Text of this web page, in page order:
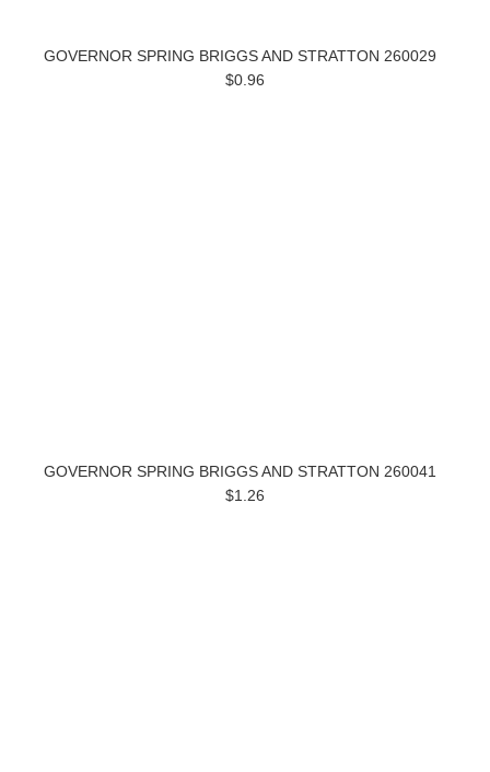
GOVERNOR SPRING BRIGGS AND STRATTON 260029
$0.96
GOVERNOR SPRING BRIGGS AND STRATTON 260041
$1.26